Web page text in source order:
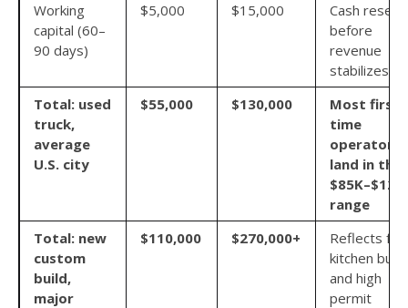
Working
capital (60–
90 days)
$5,000 $15,000
Cash
before
revenue
stabilizes
Total: used
truck,
average
U.S. city
$55,000 $130,000
Most first
time
operators
land in the
range
Total: new
custom
build,
major
$110,000 $270,000+
Reflects full
kitchen build
and high
permit